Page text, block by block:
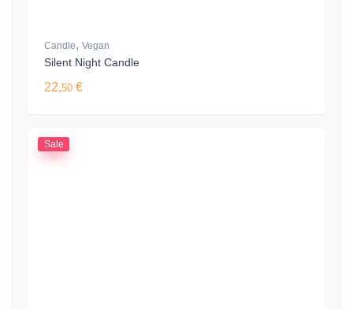
Candle, Vegan
Silent Night Candle
22,50 €
Sale